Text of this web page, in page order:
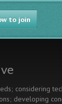
to join
considering
developing